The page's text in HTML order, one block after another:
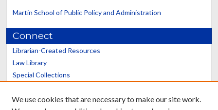
Martin School of Public Policy and Administration
Connect
Librarian-Created Resources
Law Library
Special Collections
Scholars@UK
We use cookies that are necessary to make our site work.